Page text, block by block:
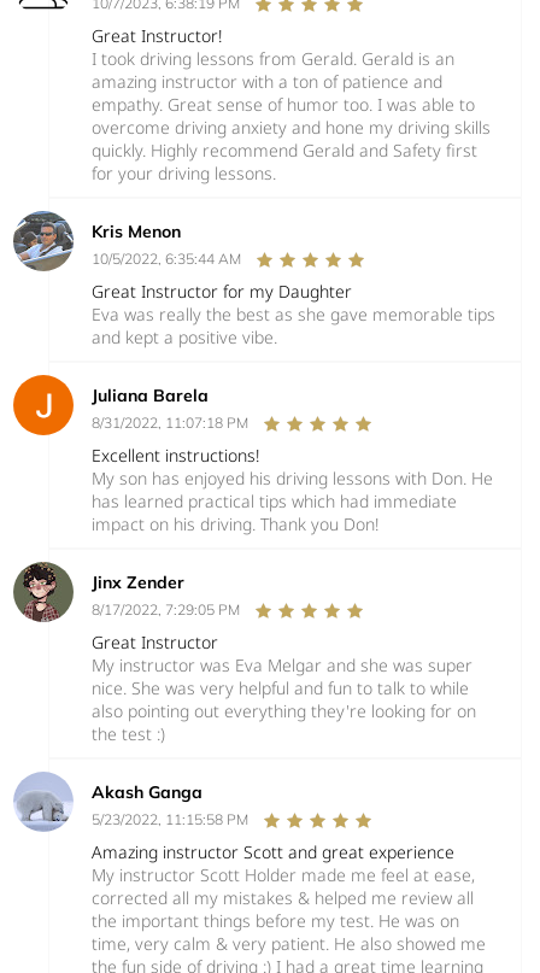
Great Instructor!
I took driving lessons from Gerald. Gerald is an
amazing instructor with a ton of patience and
empathy. Great sense of humor too. I was able to
overcome driving anxiety and hone my driving skills
quickly. Highly recommend Gerald and Safety first
for your driving lessons.
Kris Menon
10/5/2022, 6:35:44 AM
Great Instructor for my Daughter
Eva was really the best as she gave memorable tips
and kept a positive vibe.
Juliana Barela
8/31/2022, 11:07:18 PM
Excellent instructions!
My son has enjoyed his driving lessons with Don. He
has learned practical tips which had immediate
impact on his driving. Thank you Don!
Jinx Zender
8/17/2022, 7:29:05 PM
Great Instructor
My instructor was Eva Melgar and she was super
nice. She was very helpful and fun to talk to while
also pointing out everything they're looking for on
the test :)
Akash Ganga
5/23/2022, 11:15:58 PM
Amazing instructor Scott and great experience
My instructor Scott Holder made me feel at ease,
corrected all my mistakes & helped me review all
the important things before my test. He was on
time, very calm & very patient. He also showed me
the fun side of driving :) I had a great time learning